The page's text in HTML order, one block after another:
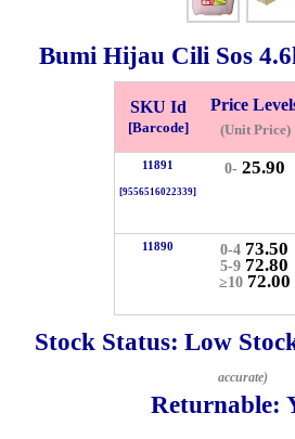
Bumi Hijau Cili Sos
SKU Id
[Barcode]
Price
(Unit Price)
11891
[9556516022339]
0- 25.90
11890 0-4 73.50
5-9 72.80
≥10 72.00
Stock Status: Low
accurate)
Returnable:
Information